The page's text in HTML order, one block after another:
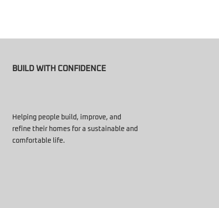
BUILD WITH CONFIDENCE
Helping people build, improve, and
refine their homes for a sustainable and
comfortable life.